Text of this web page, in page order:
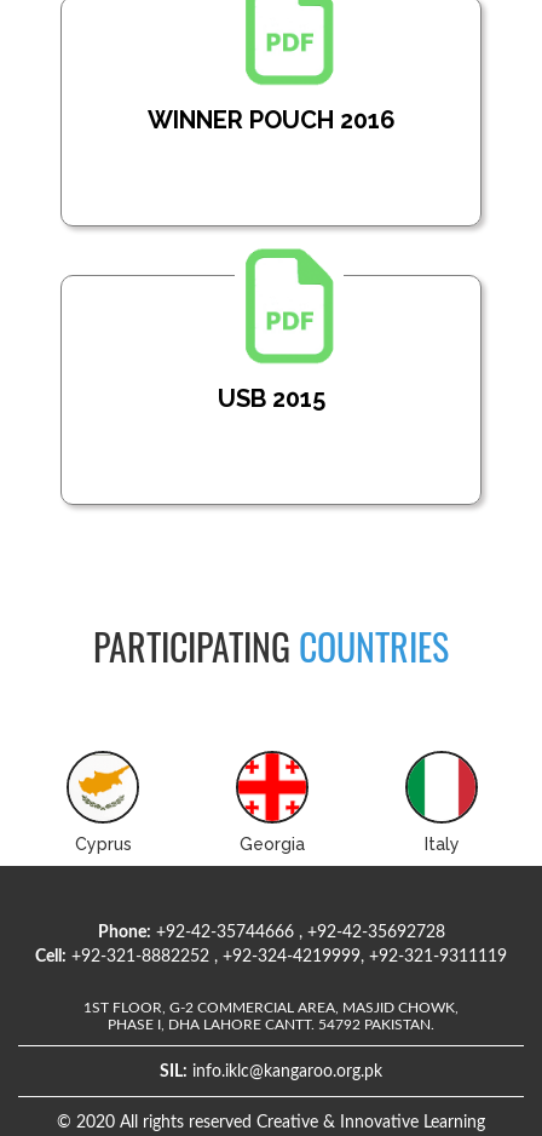
WINNER POUCH 2016
USB 2015
PARTICIPATING COUNTRIES
Cyprus Georgia Italy
Phone: +92-42-35744666 , +92-42-35692728
Cell: +92-321-8882252 , +92-324-4219999, +92-321-9311119
1ST FLOOR, G-2 COMMERCIAL AREA, MASJID CHOWK,
PHASE I, DHA LAHORE CANTT. 54792 PAKISTAN.
SIL: info.iklc@kangaroo.org.pk
© 2020 All rights reserved Creative & Innovative Learning